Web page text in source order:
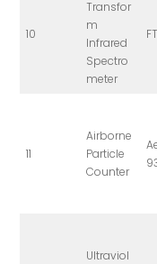
10
Transfor
m
Infrared
Spectro
meter
11
Airborne
Particle
Counter
Ultraviol